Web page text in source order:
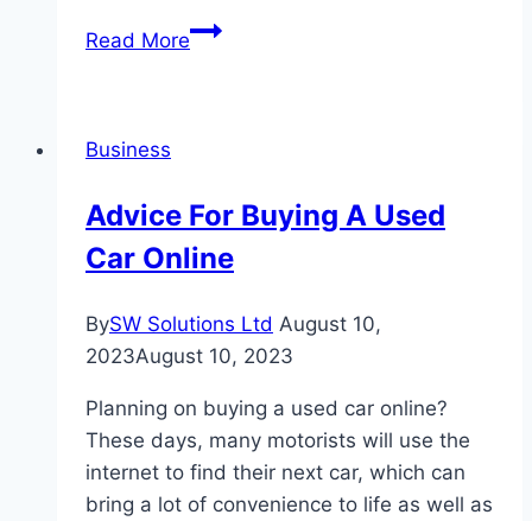
Read MoreSocial
Business
Advice For Buying A Used
Car Online
BySW Solutions Ltd August 10,
2023August 10, 2023
Planning on buying a used car online?
These days, many motorists will use the
internet to find their next car, which can
bring a lot of convenience to life as well as